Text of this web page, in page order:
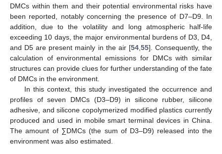
DMCs within them and their potential environmental risks have
been reported, notably concerning the presence of D7–D9. In
addition, due to the volatility and long atmospheric half-life
exceeding 10 days, the major environmental burdens of D3, D4,
and D5 are present mainly in the air [54, 55]. Consequently, the
calculation of environmental emissions for DMCs with similar
structures can provide clues for further understanding of the fate
of DMCs in the environment.
In this context, this study investigated the occurrence and
profiles of seven DMCs (D3–D9) in silicone rubber, silicone
adhesive, and silicone copolymerized modified plastics currently
produced and used in mobile smart terminal devices in China.
The amount of ∑DMCs (the sum of D3–D9) released into the
environment was also estimated.